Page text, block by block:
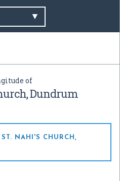
of
Dundrum
NAHI'S CHURCH,